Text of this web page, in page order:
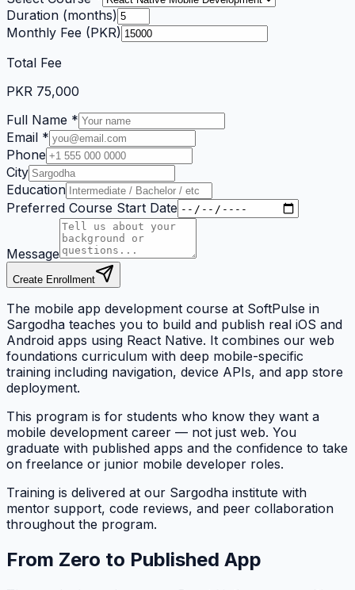
Duration (months)
Monthly Fee (PKR)
Total Fee
PKR 75,000
Full Name *
Email *
Phone
City
Education
Preferred Course Start Date
Message
Create Enrollment
The mobile app development course at SoftPulse in
Sargodha teaches you to build and publish real iOS and
Android apps using React Native. It combines our web
foundations curriculum with deep mobile-specific
training including navigation, device APIs, and app store
deployment.
This program is for students who know they want a
mobile development career — not just web. You
graduate with published apps and the confidence to take
on freelance or junior mobile developer roles.
Training is delivered at our Sargodha institute with
mentor support, code reviews, and peer collaboration
throughout the program.
From Zero to Published App